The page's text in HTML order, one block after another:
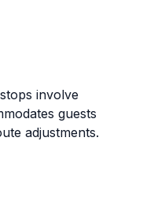
involve
guests
adjustments.